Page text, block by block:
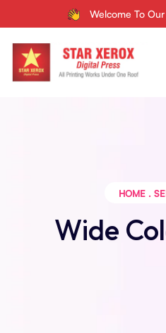
Welcome To
HOME .
Wide